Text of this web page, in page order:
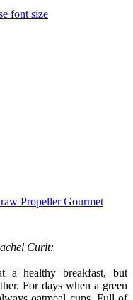
font size
Curit:
a healthy breakfast, but
For days when a green